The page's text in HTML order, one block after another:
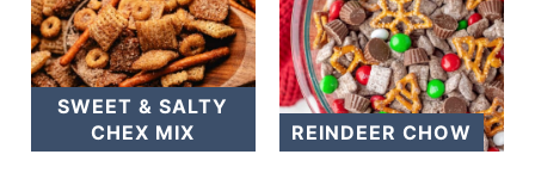
SWEET & SALTY
CHEX MIX
REINDEER CHOW